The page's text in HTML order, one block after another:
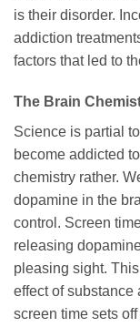
is their disorder.
addiction
factors that led to
The Brain
Science is partial
become addicted
chemistry rather.
dopamine in the
control. Screen
releasing
pleasing sight.
effect of substance
screen time sets